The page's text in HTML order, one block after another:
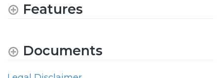
Features
Documents